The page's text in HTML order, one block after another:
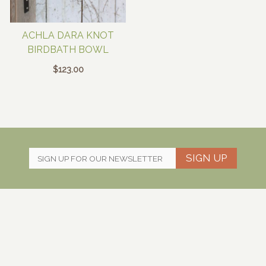
ACHLA DARA KNOT
BIRDBATH BOWL
$123.00
SIGN UP